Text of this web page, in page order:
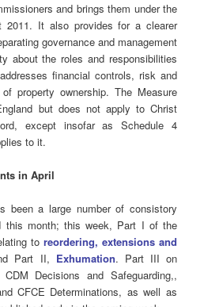
and brings them under the
2011. It also provides for a clearer
governance and management
about the roles and responsibilities
financial controls, risk and
property ownership. The Measure
but does not apply to Christ
except insofar as Schedule 4
to it.
in April
been a large number of consistory
this month; this week, Part I of the
to reordering, extensions and
Part II, Exhumation. Part III on
Decisions and Safeguarding,,
CFCE Determinations, as well as